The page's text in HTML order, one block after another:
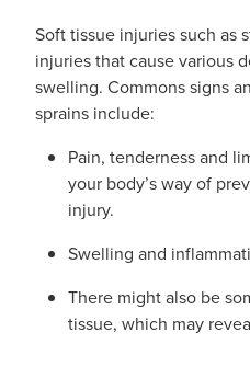
Funded Urinary
Funded Emergency
Funded Children’s
Funded Children’s
Ear Piercing
Passport Photos
Whooping Cough
Shingles Vaccination
Measles/Mumps/
Meningococcal
Human
Advice
Baby & Child
Bathroom
Cold & Flu
Coughs
Soft tissue injuries such as
injuries that cause various
swelling. Commons signs
sprains include:
Pain, tenderness and
your body’s way of
injury.
Swelling and
There might also be
tissue, which may